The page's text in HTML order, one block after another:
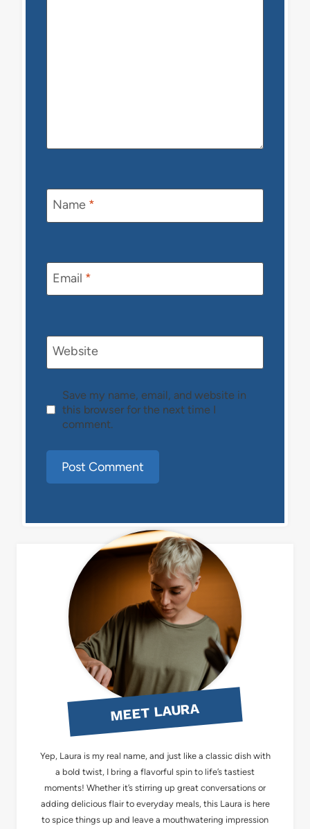
Name *
Email *
Website
Save my name, email, and website in
this browser for the next time I
comment.
MEET LAURA
Yep, Laura is my real name, and just like a classic dish with
a bold twist, I bring a flavorful spin to life’s tastiest
moments! Whether it’s stirring up great conversations or
adding delicious flair to everyday meals, this Laura is here
to spice things up and leave a mouthwatering impression